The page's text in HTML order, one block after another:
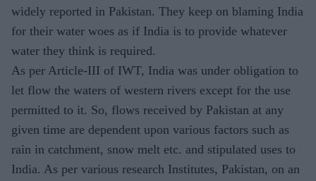
widely reported in Pakistan. They keep on blaming India
for their water woes as if India is to provide whatever
water they think is required.
As per Article-III of IWT, India was under obligation to
let flow the waters of western rivers except for the use
permitted to it. So, flows received by Pakistan at any
given time are dependent upon various factors such as
rain in catchment, snow melt etc. and stipulated uses to
India. As per various research Institutes, Pakistan, on an